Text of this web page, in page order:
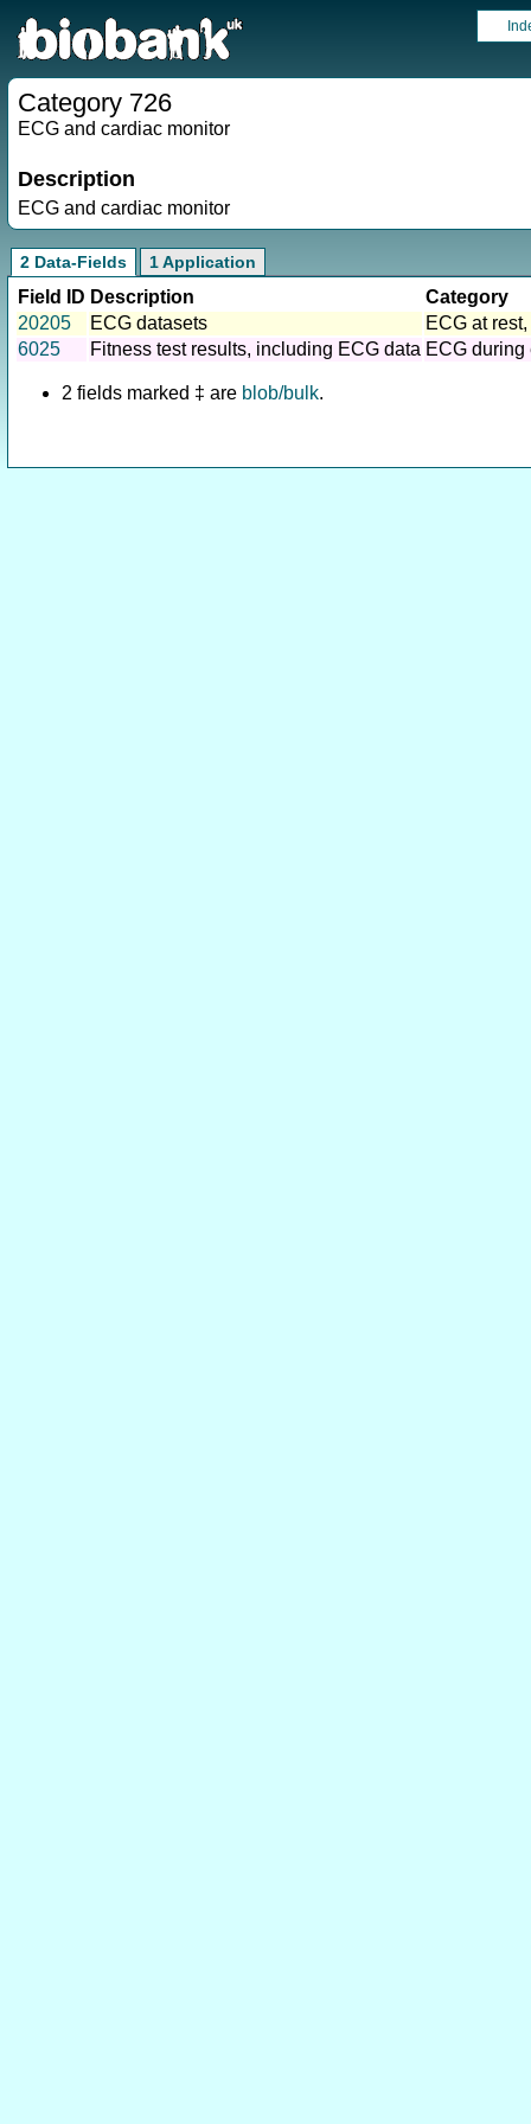
Category 726
ECG and cardiac monitor
Description
ECG and cardiac monitor
2 Data-Fields 1 Application
Field ID Description
Category
20205
ECG datasets
ECG at
6025
Fitness test results, including ECG data ECG during
2 fields marked ‡ are blob/bulk.